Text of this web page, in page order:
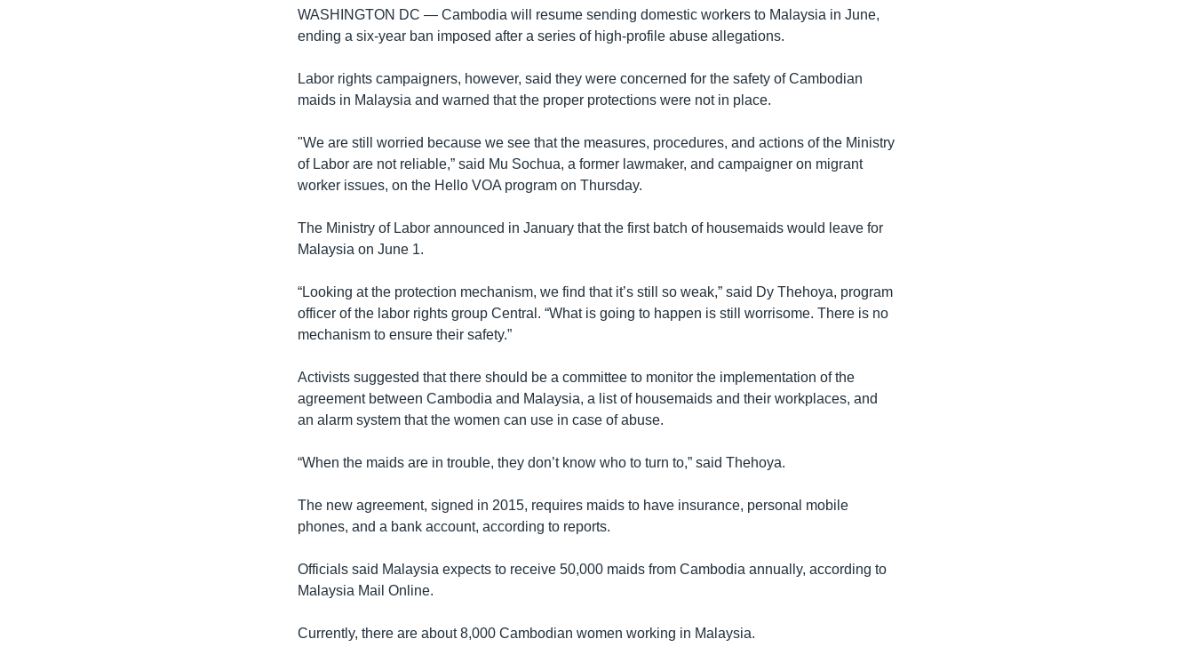
WASHINGTON DC —Cambodia will resume sending domestic workers to Malaysia in June,
ending a six-year ban imposed after a series of high-profile abuse allegations.
Labor rights campaigners, however, said they were concerned for the safety of Cambodian
maids in Malaysia and warned that the proper protections were not in place.
"We are still worried because we see that the measures, procedures, and actions of the Ministry
of Labor are not reliable,” said Mu Sochua, a former lawmaker, and campaigner on migrant
worker issues, on the Hello VOA program on Thursday.
The Ministry of Labor announced in January that the first batch of housemaids would leave for
Malaysia on June 1.
“Looking at the protection mechanism, we find that it’s still so weak,” said Dy Thehoya, program
officer of the labor rights group Central. “What is going to happen is still worrisome. There is no
mechanism to ensure their safety.”
Activists suggested that there should be a committee to monitor the implementation of the
agreement between Cambodia and Malaysia, a list of housemaids and their workplaces, and
an alarm system that the women can use in case of abuse.
“When the maids are in trouble, they don’t know who to turn to,” said Thehoya.
The new agreement, signed in 2015, requires maids to have insurance, personal mobile
phones, and a bank account, according to reports.
Officials said Malaysia expects to receive 50,000 maids from Cambodia annually, according to
Malaysia Mail Online.
Currently, there are about 8,000 Cambodian women working in Malaysia.